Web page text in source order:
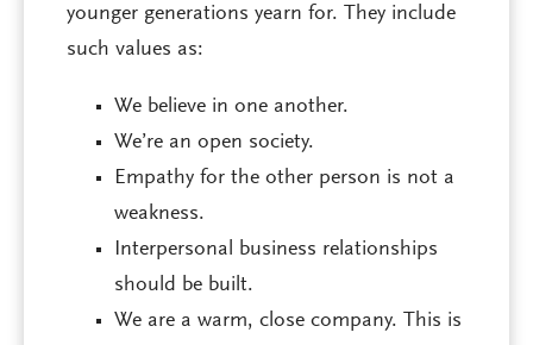
younger generations yearn for. They include
such values as:
We believe in one another.
We’re an open society.
Empathy for the other person is not a
weakness.
Interpersonal business relationships
should be built.
We are a warm, close company. This is